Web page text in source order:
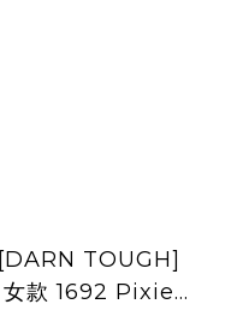
[DARN TOUGH]
女款 1692 Pixie